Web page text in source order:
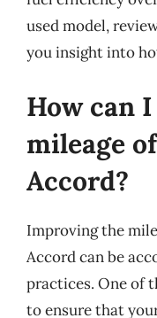
used model,
you insight into
How can
mileage
Accord?
Improving the
Accord can be
practices. One of
to ensure that